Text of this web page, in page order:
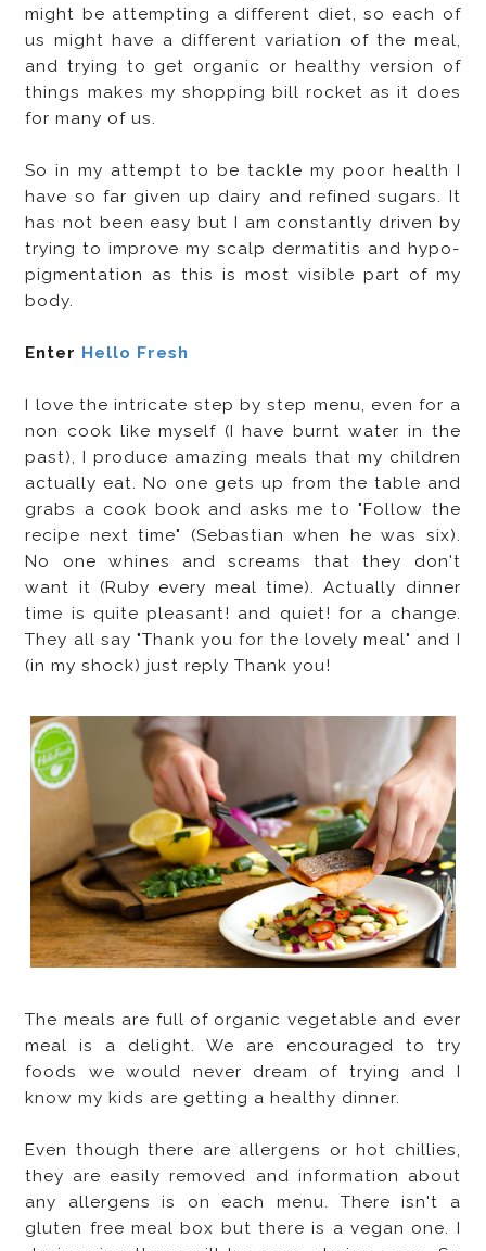
might be attempting a different diet, so each of
us might have a different variation of the meal,
and trying to get organic or healthy version of
things makes my shopping bill rocket as it does
for many of us.
So in my attempt to be tackle my poor health I
have so far given up dairy and refined sugars. It
has not been easy but I am constantly driven by
trying to improve my scalp dermatitis and hypo-
pigmentation as this is most visible part of my
body.
Enter Hello Fresh
I love the intricate step by step menu, even for a
non cook like myself (I have burnt water in the
past), I produce amazing meals that my children
actually eat. No one gets up from the table and
grabs a cook book and asks me to "Follow the
recipe next time" (Sebastian when he was six).
No one whines and screams that they don't
want it (Ruby every meal time). Actually dinner
time is quite pleasant! and quiet! for a change.
They all say "Thank you for the lovely meal" and I
(in my shock) just reply Thank you!
The meals are full of organic vegetable and ever
meal is a delight. We are encouraged to try
foods we would never dream of trying and I
know my kids are getting a healthy dinner.
Even though there are allergens or hot chillies,
they are easily removed and information about
any allergens is on each menu. There isn't a
gluten free meal box but there is a vegan one. I